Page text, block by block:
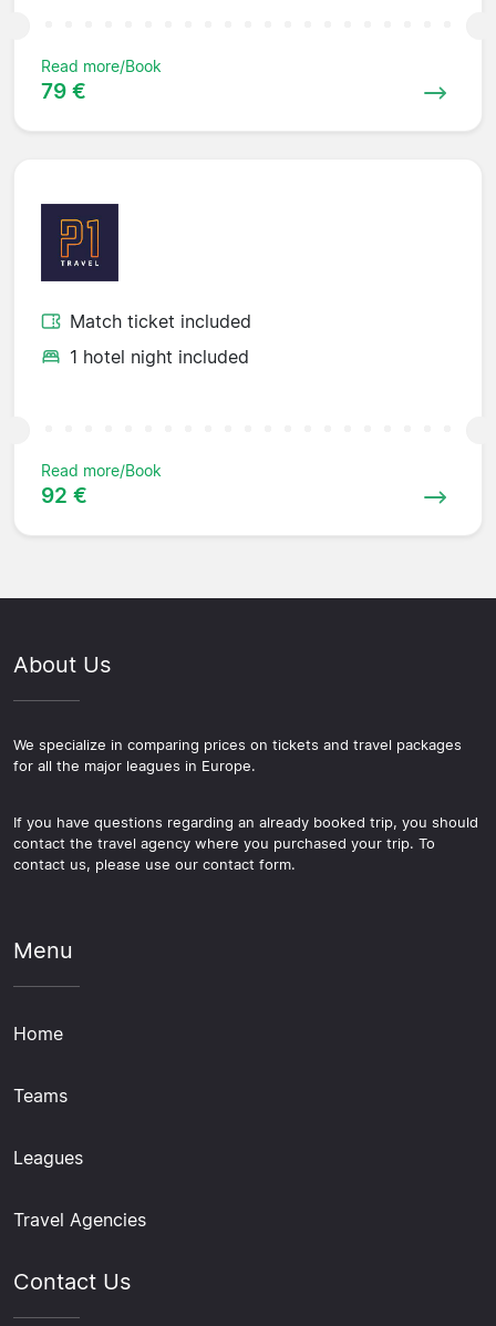
Read more/Book
79 €
Match ticket included
1 hotel night included
Read more/Book
92 €
About Us
We specialize in comparing prices on tickets and travel packages
for all the major leagues in Europe.
If you have questions regarding an already booked trip, you should
contact the travel agency where you purchased your trip. To
contact us, please use our contact form.
Menu
Home
Teams
Leagues
Travel Agencies
Contact Us